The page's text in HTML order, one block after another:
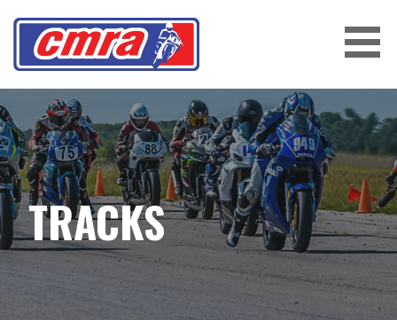
content
CENTRAL MOTORCYCLE ROADRACING
ASSOCIATION
TRACKS